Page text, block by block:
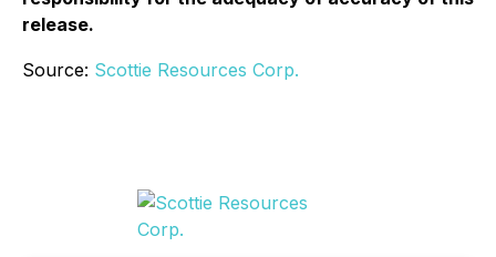
release.
Source: Scottie Resources Corp.